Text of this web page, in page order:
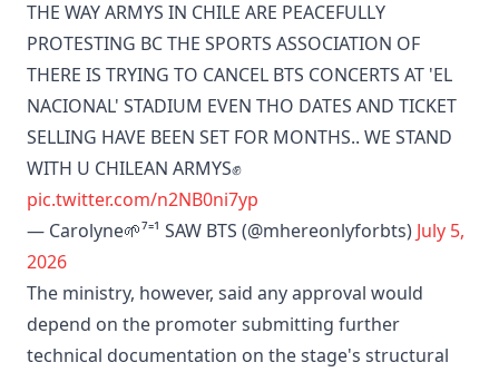
THE WAY ARMYS IN CHILE ARE PEACEFULLY
PROTESTING BC THE SPORTS ASSOCIATION OF
THERE IS TRYING TO CANCEL BTS CONCERTS AT 'EL
NACIONAL' STADIUM EVEN THO DATES AND TICKET
SELLING HAVE BEEN SET FOR MONTHS.. WE STAND
WITH U CHILEAN ARMYS✊️
pic.twitter.com/n2NB0ni7yp
— Carolyne🌱⁷⁼¹ SAW BTS (@mhereonlyforbts) July 5,
2026
The ministry, however, said any approval would
depend on the promoter submitting further
technical documentation on the stage's structural